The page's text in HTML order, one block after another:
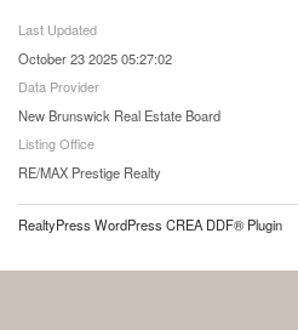
Last Updated
October 23 2025 05:27:02
Data Provider
New Brunswick Real Estate Board
Listing Office
RE/MAX Prestige Realty
RealtyPress WordPress CREA DDF® Plugin